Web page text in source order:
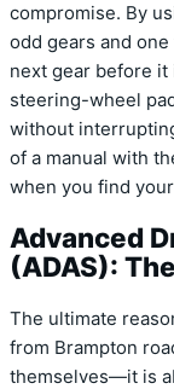
compromise. By
odd gears and
next gear before it
steering-wheel
without
of a manual with
when you find
Advanced
(ADAS):
The ultimate
from Brampton
themselves—it is